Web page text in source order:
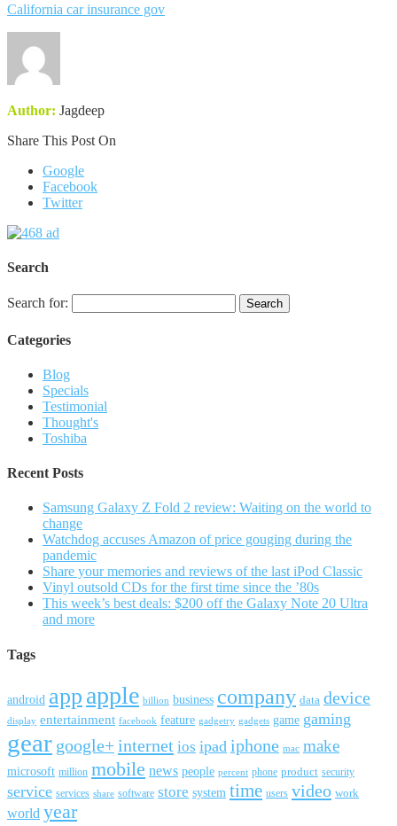
California car insurance gov
Author: Jagdeep
Share This Post On
Google
Facebook
Twitter
Search
Search for:
Categories
Blog
Specials
Testimonial
Thought's
Toshiba
Recent Posts
Samsung Galaxy Z Fold 2 review: Waiting on the world to
change
Watchdog accuses Amazon of price gouging during the
pandemic
Share your memories and reviews of the last iPod Classic
Vinyl outsold CDs for the first time since the ’80s
This week’s best deals: $200 off the Galaxy Note 20 Ultra
and more
Tags
android app apple billion business company data device
display entertainment facebook feature gadgetry gadgets game gaming
gear google+internet ios ipad iphone mac make
microsoft million mobile news people percent phone product security
service services share software store system time users video work
world year